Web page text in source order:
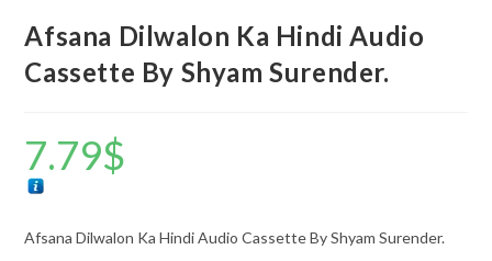
Afsana Dilwalon Ka Hindi Audio
Cassette By Shyam Surender.
7.79$
Afsana Dilwalon Ka Hindi Audio Cassette By Shyam Surender.